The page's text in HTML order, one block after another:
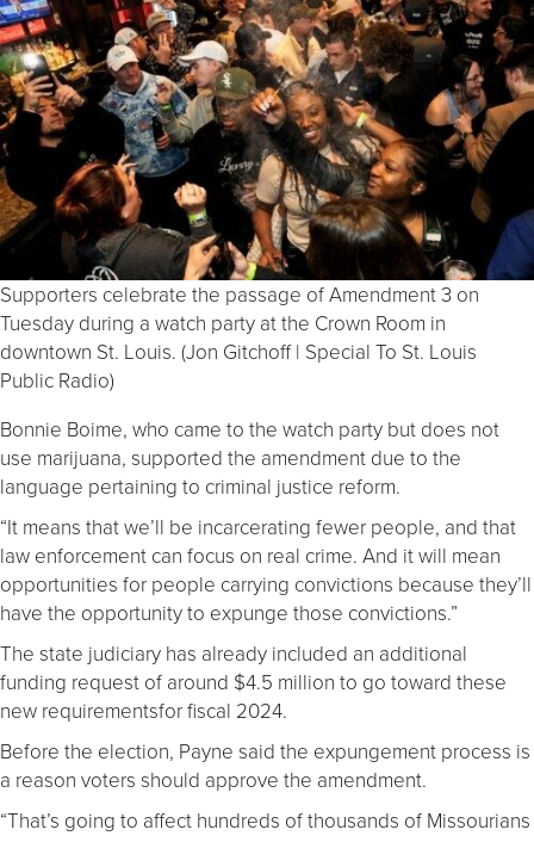
Supporters celebrate the passage of Amendment 3 on
Tuesday during a watch party at the Crown Room in
downtown St. Louis. (Jon Gitchoff | Special To St. Louis
Public Radio)
Bonnie Boime, who came to the watch party but does not
use marijuana, supported the amendment due to the
language pertaining to criminal justice reform.
“It means that we’ll be incarcerating fewer people, and that
law enforcement can focus on real crime. And it will mean
opportunities for people carrying convictions because they’ll
have the opportunity to expunge those convictions.”
The state judiciary has already included an additional
funding request of around $4.5 million to go toward these
new requirementsfor fiscal 2024.
Before the election, Payne said the expungement process is
a reason voters should approve the amendment.
“That’s going to affect hundreds of thousands of Missourians